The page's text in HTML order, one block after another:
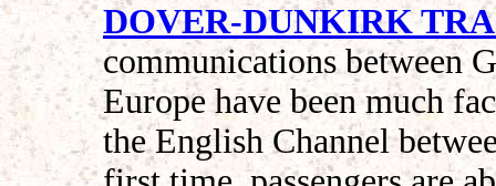
DOVER-DUNKIRK
communications between
Europe have been much
the English Channel